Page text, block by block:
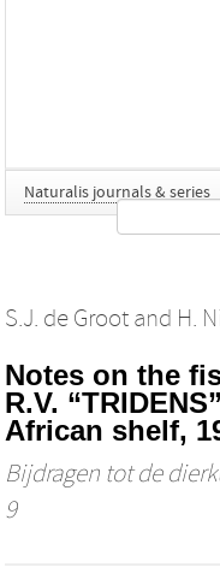
Naturalis journals & series
S.J. de Groot and H.
Notes on the
R.V.
African shelf,
Bijdragen tot de
9